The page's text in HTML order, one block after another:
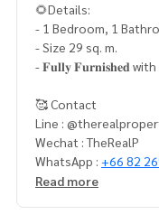
🌻Details:
- 1 Bedroom, 1
- Size 29 sq. m.
- 𝐅𝐮𝐥𝐥𝐲 𝐅𝐮𝐫𝐧𝐢𝐬𝐡𝐞𝐝
🥰 Contact
Line :
Wechat : TheRealP
WhatsApp : +66 82
Tel092-628-9945
Read more